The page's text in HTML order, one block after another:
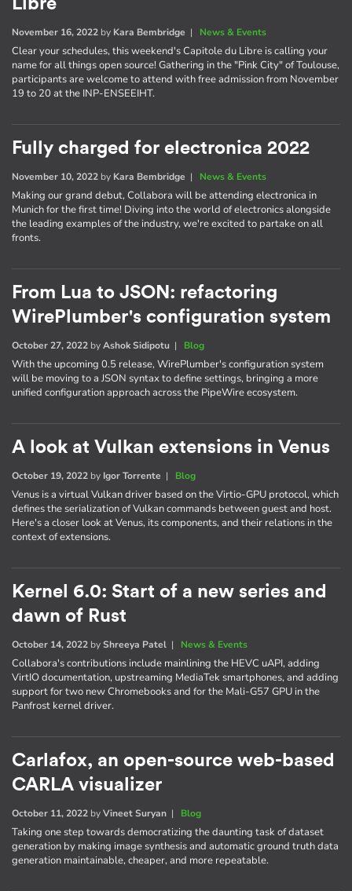
Libre
November 16, 2022 by Kara Bembridge | News & Events
Clear your schedules, this weekend's Capitole du Libre is calling your
name for all things open source! Gathering in the "Pink City" of Toulouse,
participants are welcome to attend with free admission from November
19 to 20 at the INP-ENSEEIHT.
Fully charged for electronica 2022
November 10, 2022 by Kara Bembridge | News & Events
Making our grand debut, Collabora will be attending electronica in
Munich for the first time! Diving into the world of electronics alongside
the leading examples of the industry, we're excited to partake on all
fronts.
From Lua to JSON: refactoring
WirePlumber's configuration system
October 27, 2022 byAshok Sidipotu | Blog
With the upcoming 0.5 release, WirePlumber's configuration system
will be moving to a JSON syntax to define settings, bringing a more
unified configuration approach across the PipeWire ecosystem.
A look at Vulkan extensions in Venus
October 19, 2022 by Igor Torrente | Blog
Venus is a virtual Vulkan driver based on the Virtio-GPU protocol, which
defines the serialization of Vulkan commands between guest and host.
Here's a closer look at Venus, its components, and their relations in the
context of extensions.
Kernel 6.0: Start of a new series and
dawn of Rust
October 14, 2022 byShreeya Patel | News & Events
Collabora's contributions include mainlining the HEVC uAPI, adding
VirtIO documentation, upstreaming MediaTek smartphones, and adding
support for two new Chromebooks and for the Mali-G57 GPU in the
Panfrost kernel driver.
Carlafox, an open-source web-based
CARLA visualizer
October 11, 2022 byVineet Suryan | Blog
Taking one step towards democratizing the daunting task of dataset
generation by making image synthesis and automatic ground truth data
generation maintainable, cheaper, and more repeatable.